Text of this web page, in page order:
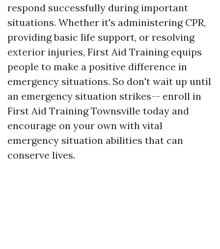
respond successfully during important
situations. Whether it's administering CPR,
providing basic life support, or resolving
exterior injuries, First Aid Training equips
people to make a positive difference in
emergency situations. So don't wait up until
an emergency situation strikes-- enroll in
First Aid Training Townsville today and
encourage on your own with vital
emergency situation abilities that can
conserve lives.